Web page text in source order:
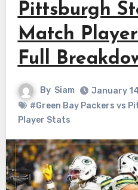
Pittsburgh
Match
Full
By Siam
January
#Green Bay Packers vs
Player Stats